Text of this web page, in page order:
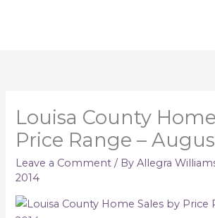
Louisa County
Price Range –
Leave a Comment / ByAllegra
2014